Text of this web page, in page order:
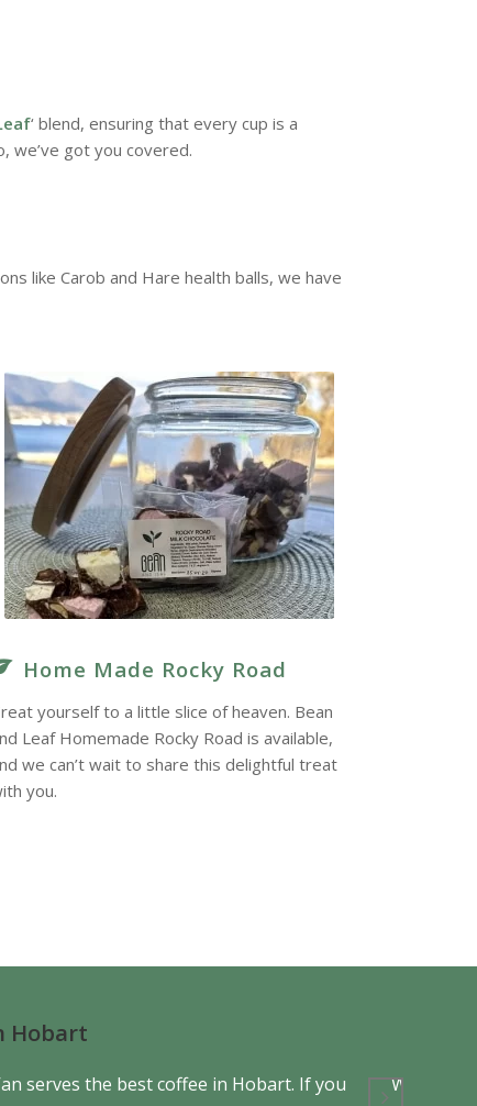
‘ blend, ensuring that every cup is a
we’ve got you covered.
like Carob and Hare health balls, we have
Home Made Rocky Road
yourself to a little slice of heaven. Bean
Leaf Homemade Rocky Road is available,
we can’t wait to share this delightful treat
you.
Hobart
serves the best coffee in Hobart. If you
What